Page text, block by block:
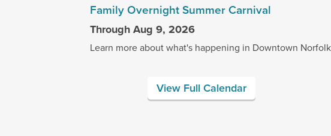
Family Overnight Summer Carnival
Through Aug 9, 2026
Learn more about what's happening in Downtown
View Full Calendar